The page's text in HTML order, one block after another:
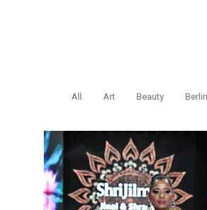
All Art Beauty Berlin